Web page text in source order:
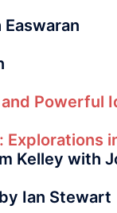
Easwaran
Powerful
Kelley with
by Ian Stewart